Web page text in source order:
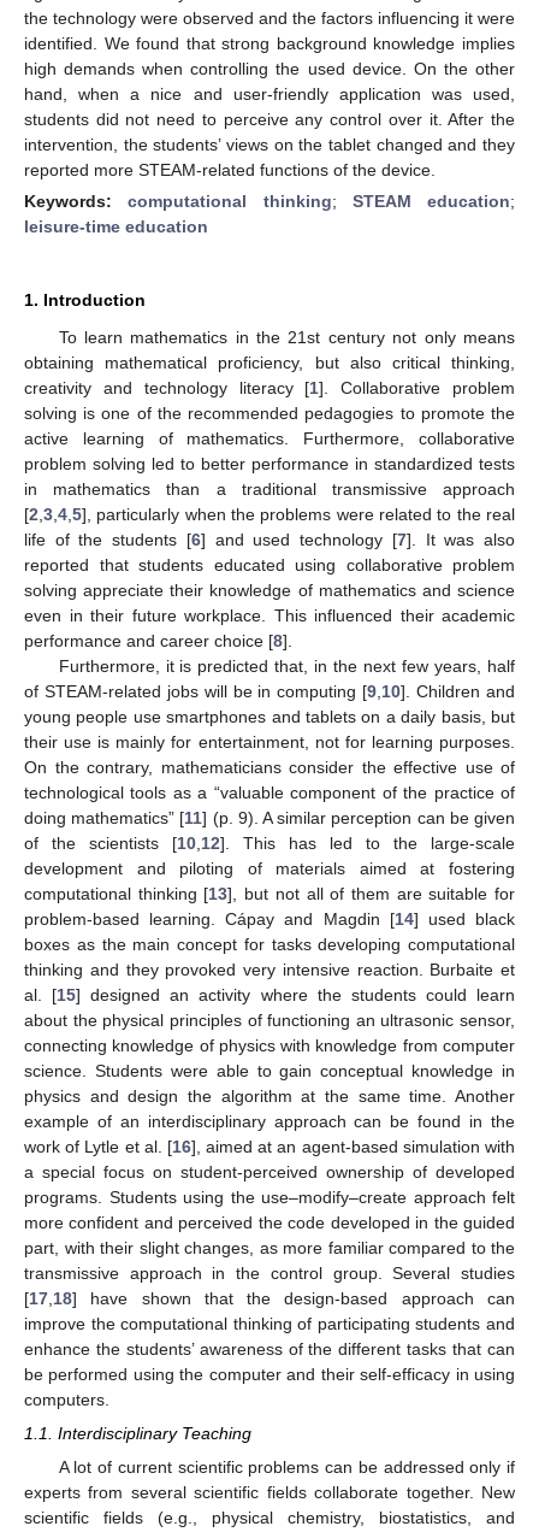
the technology were observed and the factors influencing it were
identified. We found that strong background knowledge implies
high demands when controlling the used device. On the other
hand, when a nice and user-friendly application was used,
students did not need to perceive any control over it. After the
intervention, the students’ views on the tablet changed and they
reported more STEAM-related functions of the device.
Keywords:computational thinking; STEAM education;
leisure-time education
1. Introduction
To learn mathematics in the 21st century not only means
obtaining mathematical proficiency, but also critical thinking,
creativity and technology literacy [1]. Collaborative problem
solving is one of the recommended pedagogies to promote the
active learning of mathematics. Furthermore, collaborative
problem solving led to better performance in standardized tests
in mathematics than a traditional transmissive approach
[2 3 4 5], particularly when the problems were related to the real
life of the students [6] and used technology [7]. It was also
reported that students educated using collaborative problem
solving appreciate their knowledge of mathematics and science
even in their future workplace. This influenced their academic
performance and career choice [8].
Furthermore, it is predicted that, in the next few years, half
of STEAM-related jobs will be in computing [9 10]. Children and
young people use smartphones and tablets on a daily basis, but
their use is mainly for entertainment, not for learning purposes.
On the contrary, mathematicians consider the effective use of
technological tools as a “valuable component of the practice of
doing mathematics” [11] (p. 9). A similar perception can be given
of the scientists [10 12]. This has led to the large-scale
development and piloting of materials aimed at fostering
computational thinking [13], but not all of them are suitable for
problem-based learning. Cápay and Magdin [14] used black
boxes as the main concept for tasks developing computational
thinking and they provoked very intensive reaction. Burbaite et
al. [15] designed an activity where the students could learn
about the physical principles of functioning an ultrasonic sensor,
connecting knowledge of physics with knowledge from computer
science. Students were able to gain conceptual knowledge in
physics and design the algorithm at the same time. Another
example of an interdisciplinary approach can be found in the
work of Lytle et al. [16], aimed at an agent-based simulation with
a special focus on student-perceived ownership of developed
programs. Students using the use–modify–create approach felt
more confident and perceived the code developed in the guided
part, with their slight changes, as more familiar compared to the
transmissive approach in the control group. Several studies
[17 18] have shown that the design-based approach can
improve the computational thinking of participating students and
enhance the students’ awareness of the different tasks that can
be performed using the computer and their self-efficacy in using
computers.
1.1. Interdisciplinary Teaching
A lot of current scientific problems can be addressed only if
experts from several scientific fields collaborate together. New
scientific fields (e.g., physical chemistry, biostatistics, and